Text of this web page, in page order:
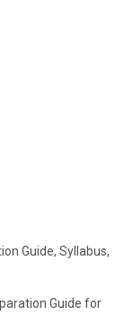
Guide, Syllabus,
Guide for